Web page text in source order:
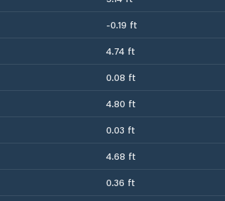
-0.19 ft
4.74 ft
0.08 ft
4.80 ft
0.03 ft
4.68 ft
0.36 ft